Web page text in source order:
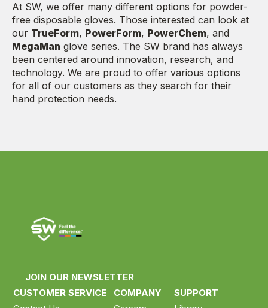
At SW, we offer many different options for powder-
free disposable gloves. Those interested can look at
our TrueForm, PowerForm, PowerChem, and
MegaMan glove series. The SW brand has always
been centered around innovation, research, and
technology. We are proud to offer various options
for all of our customers as they search for their
hand protection needs.
JOIN OUR NEWSLETTER
CUSTOMER SERVICE
COMPANY
SUPPORT